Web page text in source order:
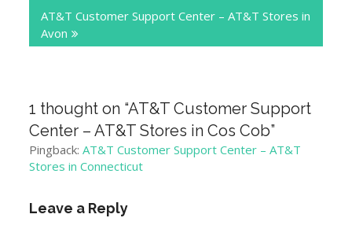
AT&T Customer Support Center – AT&T Stores in
Avon
1 thought on “AT&T Customer Support
Center – AT&T Stores in Cos Cob”
Pingback:AT&T Customer Support Center – AT&T
Stores in Connecticut
Leave a Reply